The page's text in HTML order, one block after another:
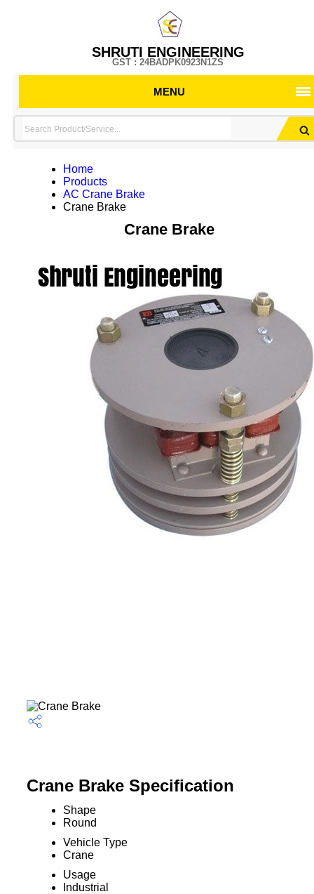
SHRUTI ENGINEERING
GST : 24BADPK0923N1ZS
MENU
Home
Products
AC Crane Brake
Crane Brake
Crane Brake
Crane Brake Specification
Shape
Round
Vehicle Type
Crane
Usage
Industrial